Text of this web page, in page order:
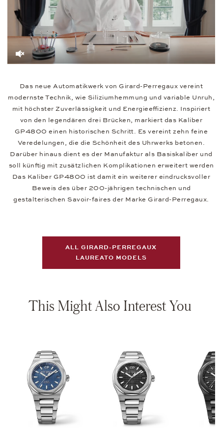
Das neue Automatikwerk von Girard-Perregaux vereint
modernste Technik, wie Siliziumhemmung und variable Unruh,
mit höchster Zuverlässigkeit und Energieeffizienz. Inspiriert
von den legendären drei Brücken, markiert das Kaliber
GP4800 einen historischen Schritt. Es vereint zehn feine
Veredelungen, die die Schönheit des Uhrwerks betonen.
Darüber hinaus dient es der Manufaktur als Basiskaliber und
soll künftig mit zusätzlichen Komplikationen erweitert werden
Das Kaliber GP4800 ist damit ein weiterer eindrucksvoller
Beweis des über 200-jährigen technischen und
gestalterischen Savoir-faires der Marke Girard-Perregaux.
ALL GIRARD-PERREGAUX
LAUREATO MODELS
This Might Also Interest You